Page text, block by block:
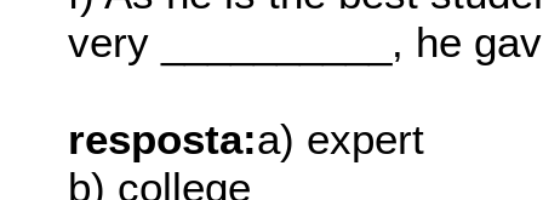
very __________, he
resposta:a) expert
b) college